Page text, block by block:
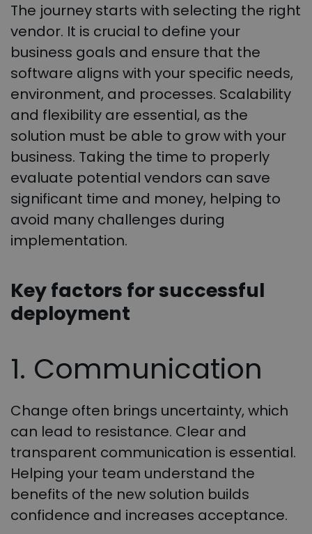
The journey starts with selecting the right
vendor. It is crucial to define your
business goals and ensure that the
software aligns with your specific needs,
environment, and processes. Scalability
and flexibility are essential, as the
solution must be able to grow with your
business. Taking the time to properly
evaluate potential vendors can save
significant time and money, helping to
avoid many challenges during
implementation.
Key factors for successful
deployment
1. Communication
Change often brings uncertainty, which
can lead to resistance. Clear and
transparent communication is essential.
Helping your team understand the
benefits of the new solution builds
confidence and increases acceptance.